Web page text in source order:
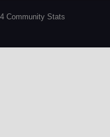
Community Stats